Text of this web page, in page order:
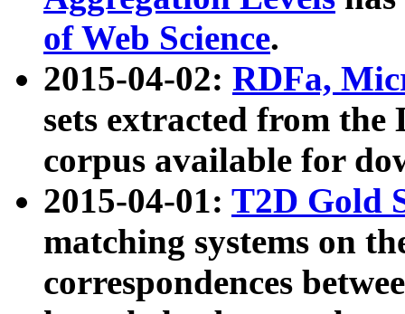
of Web Science.
2015-04-02: RDFa,
sets extracted from the
corpus available for
2015-04-01: T2D Gold
matching systems on
correspondences